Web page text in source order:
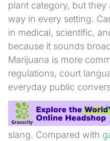
plant category, but
way in every setting.
in medical, scientific,
because it sounds
Marijuana is more
regulations, court
everyday public
Compared withweed,
formal and more
slang. Compared with